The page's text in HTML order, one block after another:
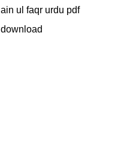
ain ul faqr urdu pdf
download